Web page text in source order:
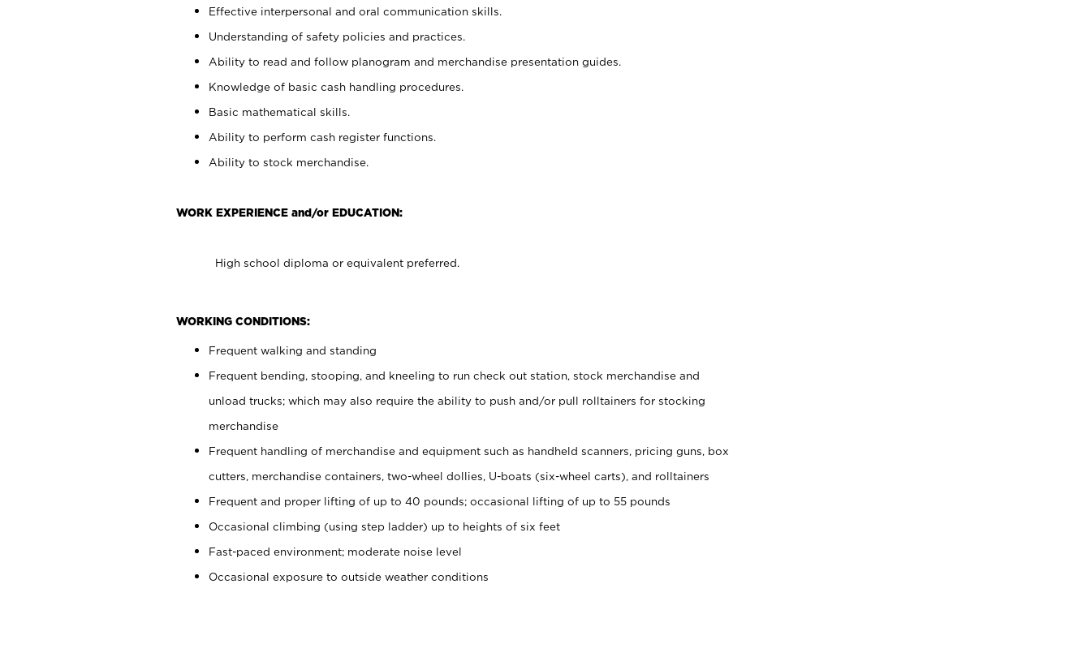
Effective interpersonal and oral communication skills.
Understanding of safety policies and practices.
Ability to read and follow planogram and merchandise presentation guides.
Knowledge of basic cash handling procedures.
Basic mathematical skills.
Ability to perform cash register functions.
Ability to stock merchandise.
WORK EXPERIENCE and/or EDUCATION:
High school diploma or equivalent preferred.
WORKING CONDITIONS:
Frequent walking and standing
Frequent bending, stooping, and kneeling to run check out station, stock merchandise and
unload trucks; which may also require the ability to push and/or pull rolltainers for stocking
merchandise
Frequent handling of merchandise and equipment such as handheld scanners, pricing guns, box
cutters, merchandise containers, two-wheel dollies, U-boats (six-wheel carts), and rolltainers
Frequent and proper lifting of up to 40 pounds; occasional lifting of up to 55 pounds
Occasional climbing (using step ladder) up to heights of six feet
Fast-paced environment; moderate noise level
Occasional exposure to outside weather conditions